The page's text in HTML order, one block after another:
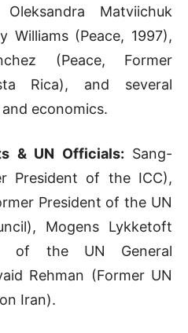
Oleksandra Matviichuk
Williams (Peace, 1997),
(Peace, Former
Rica), and several
economics.
& UN Officials: Sang-
President of the ICC),
President of the UN
Mogens Lykketoft
of the UN General
Rehman (Former UN
Iran).